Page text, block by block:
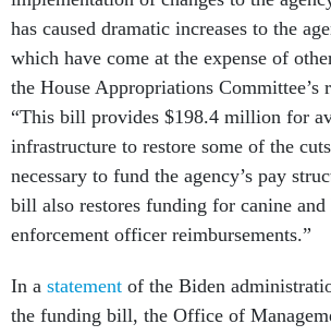
has caused dramatic increases to the
which have come at the expense of
the House Appropriations Committee’s
“This bill provides $198.4 million for
infrastructure to restore some of the
necessary to fund the agency’s pay
bill also restores funding for canine
enforcement officer reimbursements.”
the funding bill, the Office of
said that the White House is opposed